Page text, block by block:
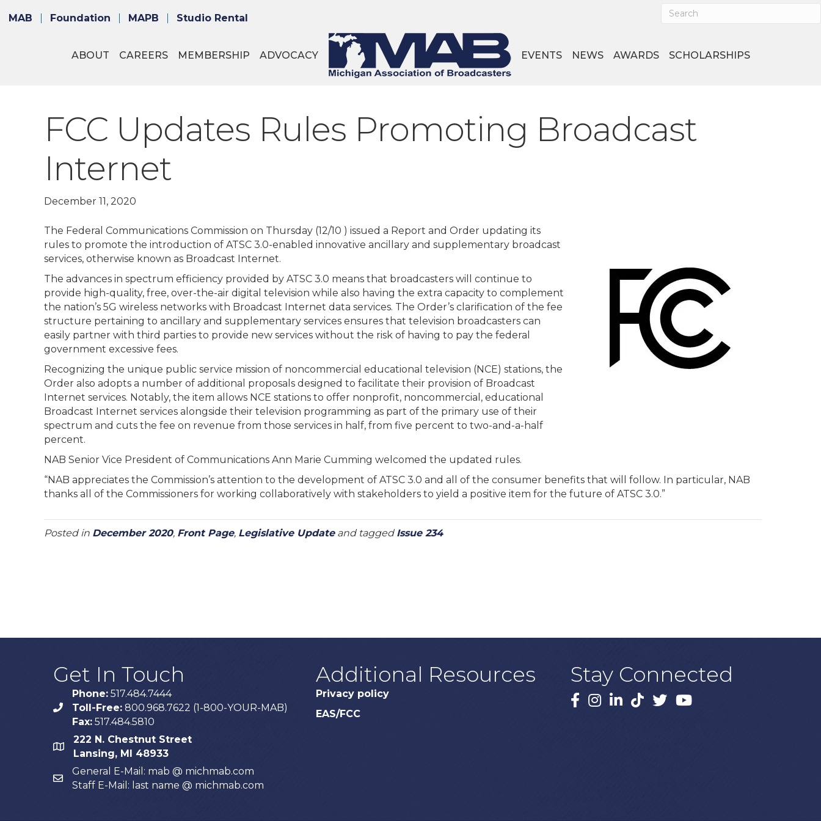
MAB Foundation MAPB Studio Rental
ABOUT CAREERS MEMBERSHIP ADVOCACY EVENTS NEWS AWARDS SCHOLARSHIPS
FCC Updates Rules Promoting Broadcast
Internet
December 11, 2020
The Federal Communications Commission on Thursday (12/10 ) issued a Report and Order updating its
rules to promote the introduction of ATSC 3.0-enabled innovative ancillary and supplementary broadcast
services, otherwise known as Broadcast Internet.
The advances in spectrum efficiency provided by ATSC 3.0 means that broadcasters will continue to
provide high-quality, free, over-the-air digital television while also having the extra capacity to complement
the nation’s 5G wireless networks with Broadcast Internet data services. The Order’s clarification of the fee
structure pertaining to ancillary and supplementary services ensures that television broadcasters can
easily partner with third parties to provide new services without the risk of having to pay the federal
government excessive fees.
Recognizing the unique public service mission of noncommercial educational television (NCE) stations, the
Order also adopts a number of additional proposals designed to facilitate their provision of Broadcast
Internet services. Notably, the item allows NCE stations to offer nonprofit, noncommercial, educational
Broadcast Internet services alongside their television programming as part of the primary use of their
spectrum and cuts the fee on revenue from those services in half, from five percent to two-and-a-half
percent.
NAB Senior Vice President of Communications Ann Marie Cumming welcomed the updated rules.
“NAB appreciates the Commission’s attention to the development of ATSC 3.0 and all of the consumer benefits that will follow. In particular, NAB
thanks all of the Commissioners for working collaboratively with stakeholders to yield a positive item for the future of ATSC 3.0.”
Posted in December 2020, Front Page, Legislative Updateand tagged Issue 234
Get In Touch
phone
Phone: 517.484.7444
Toll-Free: 800.968.7622 (1-800-YOUR-MAB)
Fax: 517.484.5810
map
222 N. Chestnut Street
Lansing, MI 48933
email
General E-Mail: mab @ michmab.com
Staff E-Mail: last name @ michmab.com
Additional Resources
Privacy policy
EAS/FCC
Stay Connected
Facebook
Instagram
LinkedIn
TikTok
X YouTube